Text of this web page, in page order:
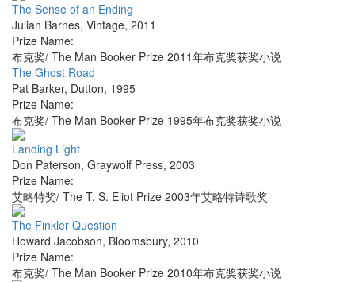
The Sense of an Ending
Julian Barnes, Vintage, 2011
Prize Name:
布克奖/ The Man Booker Prize 2011年布克奖获奖小说
The Ghost Road
Pat Barker, Dutton, 1995
Prize Name:
布克奖/ The Man Booker Prize 1995年布克奖获奖小说
Landing Light
Don Paterson, Graywolf Press, 2003
Prize Name:
艾略特奖/ The T. S. Eliot Prize 2003年艾略特诗歌奖
The Finkler Question
Howard Jacobson, Bloomsbury, 2010
Prize Name:
布克奖/ The Man Booker Prize 2010年布克奖获奖小说